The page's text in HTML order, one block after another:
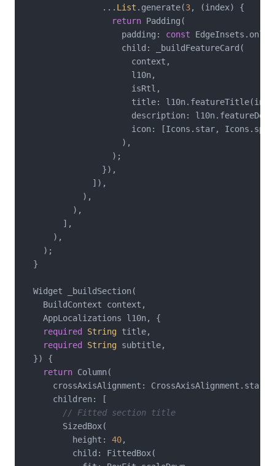
                ...
List .generate(3, (index) {
return Padding(
                    padding:
const
                    child: _buildFeatureCard(
                      context,
                      l10n,
                      isRtl,
title:
description:
icon: [Icons.star,
                    ),
                  );
                }),
              ]),
            ),
          ),
        ],
      ),
    );
  }
  Widget _buildSection(
    BuildContext context,
    AppLocalizations l10n, {
required
String title,
required
String subtitle,
  }) {
return Column(
      crossAxisAlignment: CrossAxisAlignment.start,
      children: [
// Fitted section title
        SizedBox(
          height:
40,
          child: FittedBox(